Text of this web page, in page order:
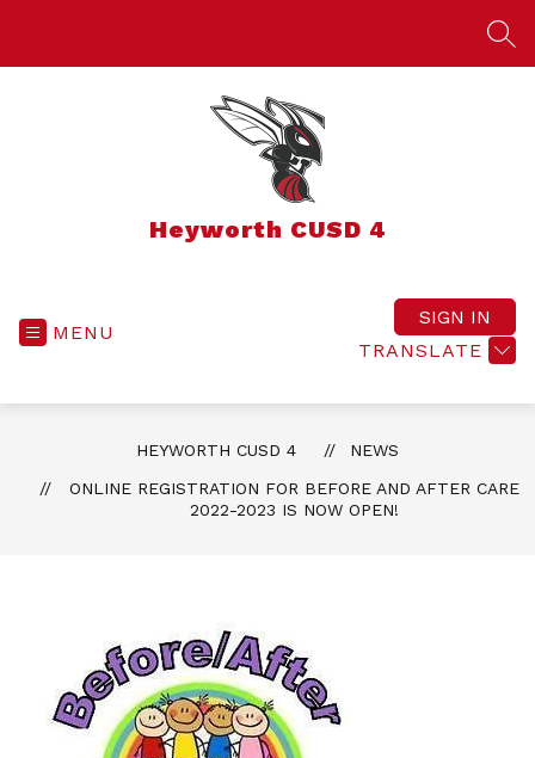
Heyworth CUSD 4
MENU
TRANSLATE
SIGN IN
HEYWORTH CUSD 4
NEWS
ONLINE REGISTRATION FOR BEFORE AND AFTER CARE
2022-2023 IS NOW OPEN!